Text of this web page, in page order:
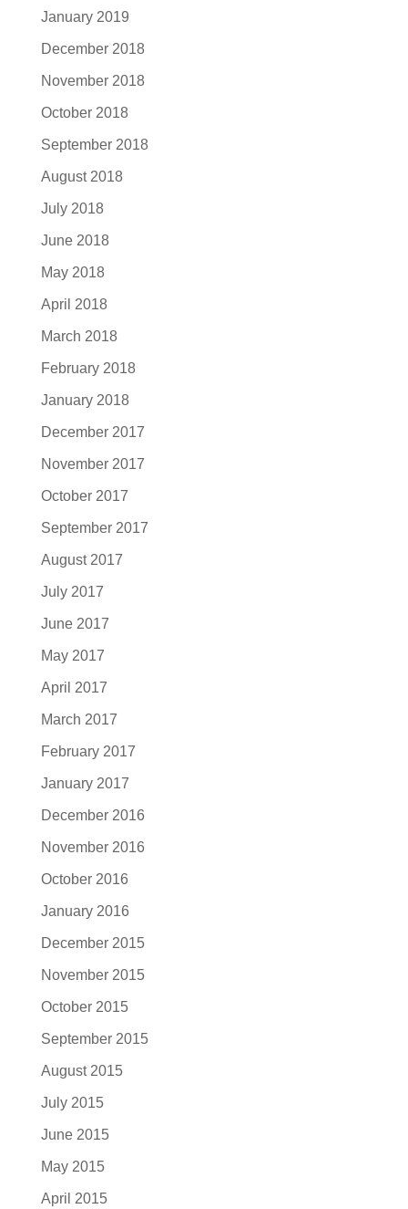
January 2019
December 2018
November 2018
October 2018
September 2018
August 2018
July 2018
June 2018
May 2018
April 2018
March 2018
February 2018
January 2018
December 2017
November 2017
October 2017
September 2017
August 2017
July 2017
June 2017
May 2017
April 2017
March 2017
February 2017
January 2017
December 2016
November 2016
October 2016
January 2016
December 2015
November 2015
October 2015
September 2015
August 2015
July 2015
June 2015
May 2015
April 2015